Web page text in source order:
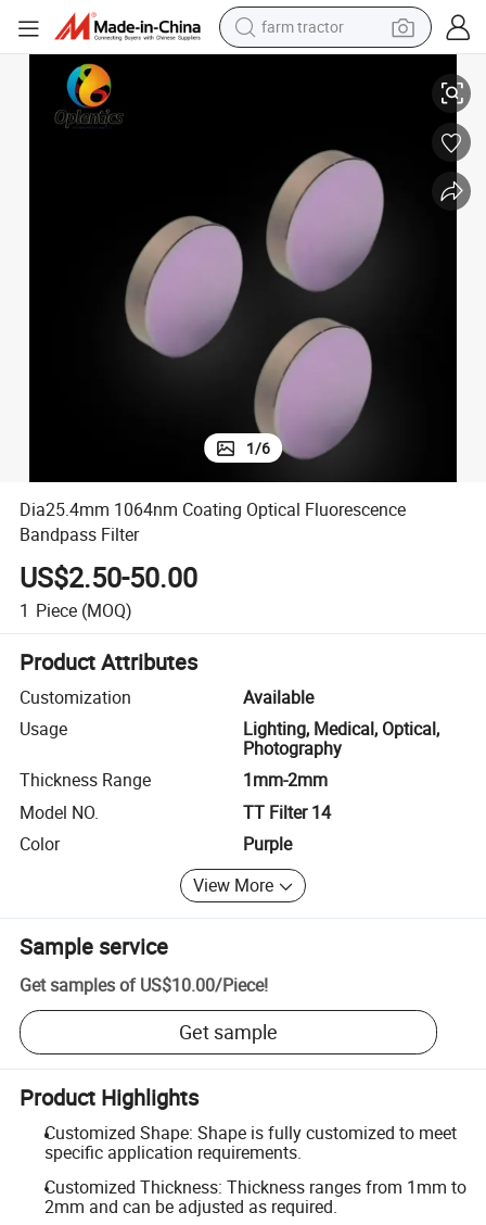
farm tractor
electric motorcycle
shoulder bag
crawler excavator
Dia25.4mm 1064nm Coating Optical Fluorescence Bandpass Filter
1/6
Dia25.4mm 1064nm Coating Optical Fluorescence
Bandpass Filter
US$2.50-50.00
1 Piece (MOQ)
Product Attributes
Customization
Available
Usage
Lighting, Medical, Optical,
Photography
Thickness Range
1mm-2mm
Model NO.
TT Filter 14
Color
Purple
View More
Sample service
Get samples of US$10.00/Piece!
Get sample
Product Highlights
Customized Shape: Shape is fully customized to meet
specific application requirements.
Customized Thickness: Thickness ranges from 1mm to
2mm and can be adjusted as required.